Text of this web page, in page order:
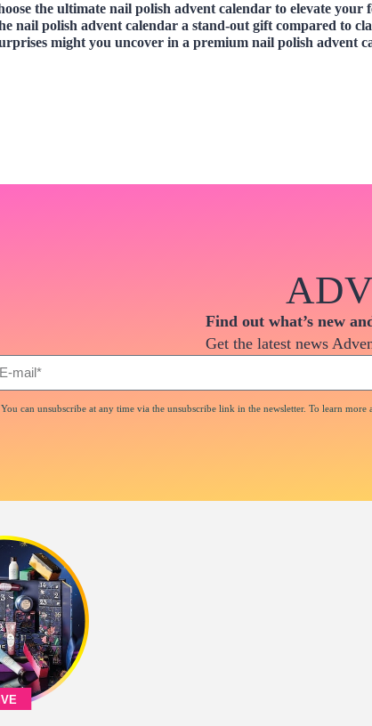
the ultimatenail polish advent calendar to elevate your
nail polish advent calendar a stand-out gift compared to
might you uncover in a premiumnail polish advent
Find out what’s new
Get the latest news
You can unsubscribe at any time via the unsubscribe link in the newsletter. To learn